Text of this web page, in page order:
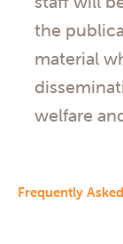
the
material
welfare
Frequently